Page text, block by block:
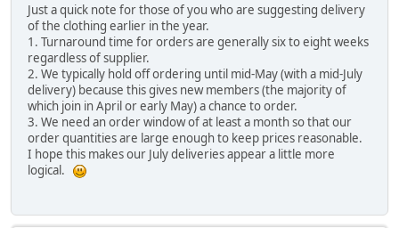
Just a quick note for those of you who are suggesting delivery
of the clothing earlier in the year.
1. Turnaround time for orders are generally six to eight weeks
regardless of supplier.
2. We typically hold off ordering until mid-May (with a mid-July
delivery) because this gives new members (the majority of
which join in April or early May) a chance to order.
3. We need an order window of at least a month so that our
order quantities are large enough to keep prices reasonable.
I hope this makes our July deliveries appear a little more
logical.